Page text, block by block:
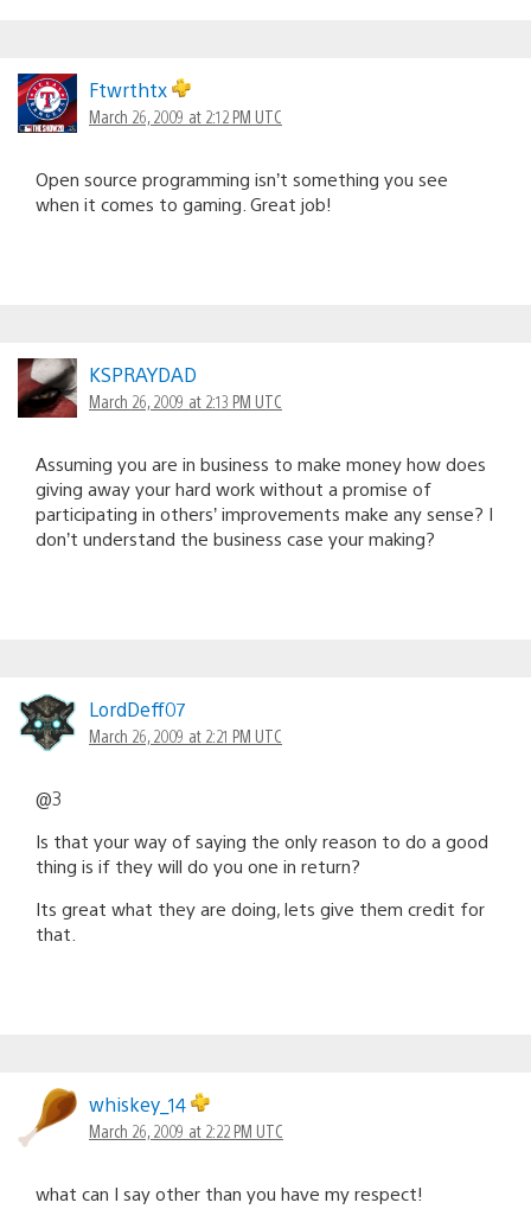
Ftwrthtx
March 26, 2009 at 2:12 PM UTC
Open source programming isn’t something you see
when it comes to gaming. Great job!
KSPRAYDAD
March 26, 2009 at 2:13 PM UTC
Assuming you are in business to make money how does
giving away your hard work without a promise of
participating in others’ improvements make any sense? I
don’t understand the business case your making?
LordDeff07
March 26, 2009 at 2:21 PM UTC
@3
Is that your way of saying the only reason to do a good
thing is if they will do you one in return?
Its great what they are doing, lets give them credit for
that.
whiskey_14
March 26, 2009 at 2:22 PM UTC
what can I say other than you have my respect!